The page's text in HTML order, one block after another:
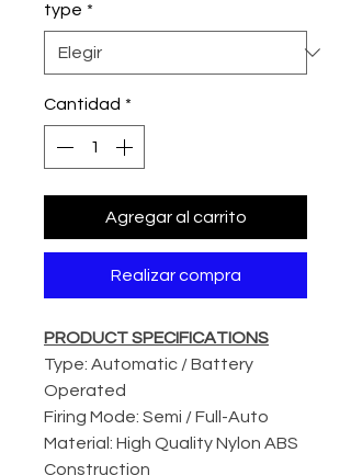
type *
Cantidad *
Agregar al carrito
Realizar compra
PRODUCT SPECIFICATIONS
Type: Automatic / Battery
Operated
Firing Mode: Semi / Full-Auto
Material: High Quality Nylon ABS
Construction